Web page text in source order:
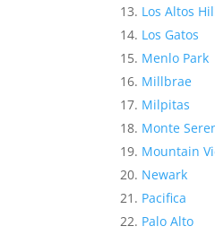
Los Altos
Los Gatos
Menlo Park
Millbrae
Milpitas
Monte
Mountain
Newark
Pacifica
Palo Alto